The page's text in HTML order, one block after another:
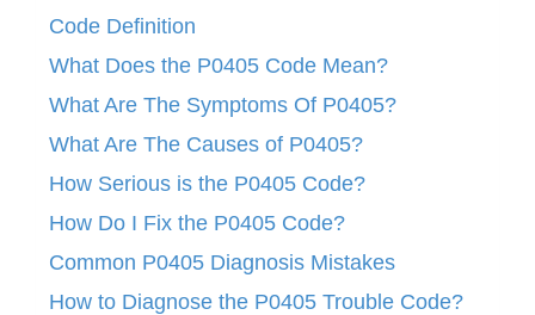
Code Definition
What Does the P0405 Code Mean?
What Are The Symptoms Of P0405?
What Are The Causes of P0405?
How Serious is the P0405 Code?
How Do I Fix the P0405 Code?
Common P0405 Diagnosis Mistakes
How to Diagnose the P0405 Trouble Code?